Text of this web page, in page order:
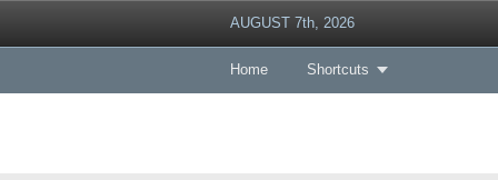
AUGUST 7th, 2026
Home Shortcuts